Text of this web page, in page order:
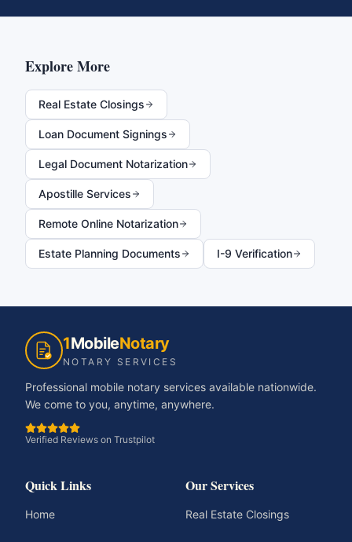
Explore More
Real Estate Closings
Loan Document Signings
Legal Document Notarization
Apostille Services
Remote Online Notarization
Estate Planning Documents I-9 Verification
1MobileNotary
NOTARY SERVICES
Professional mobile notary services available nationwide.
We come to you, anytime, anywhere.
Verified Reviews on Trustpilot
Quick Links
Home
Our Services
Real Estate Closings